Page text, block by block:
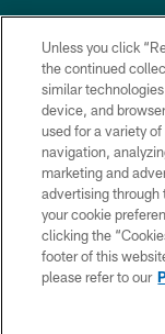
Copyright ©
Unless you click
the continued
similar
device, and
used for a variety
navigation,
marketing and
advertising through
your cookie
clicking the
footer of this
please refer to our